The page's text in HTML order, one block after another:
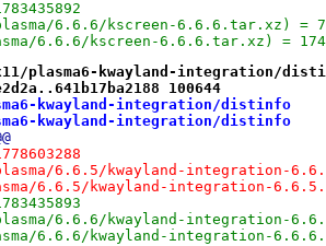
6.6.6/kscreen-6.6.6.tar.xz) =
6.6.6/kscreen-6.6.6.tar.xz) =
plasma6-kwayland-integration/
100644
kwayland-integration/distinfo
kwayland-integration/distinfo
plasma/6.6.5/kwayland-integration-
6.6.5/kwayland-integration-
plasma/6.6.6/kwayland-integration-
6.6.6/kwayland-integration-